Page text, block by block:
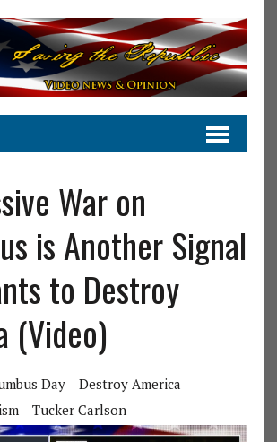
War on
is Another Signal
to Destroy
(Video)
Day
Destroy America
Tucker Carlson